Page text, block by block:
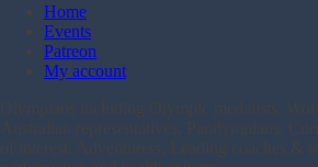
Home
Events
Patreon
My account